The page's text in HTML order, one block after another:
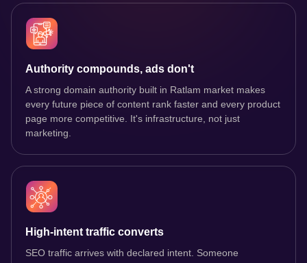
Authority compounds, ads don't
A strong domain authority built in Ratlam market makes
every future piece of content rank faster and every product
page more competitive. It's infrastructure, not just
marketing.
High-intent traffic converts
SEO traffic arrives with declared intent. Someone